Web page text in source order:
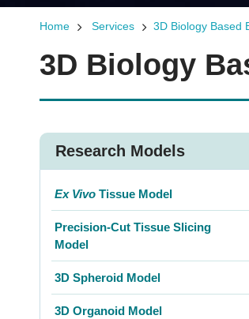
Home Services 3D Biology Based
3D Biology
Research Models
Ex Vivo Tissue Model
Precision-Cut Tissue Slicing
Model
3D Spheroid Model
3D Organoid Model